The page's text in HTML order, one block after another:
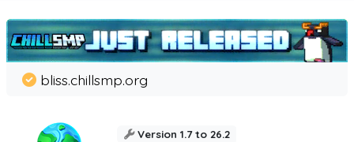
bliss.chillsmp.org
Version 1.7 to 26.2